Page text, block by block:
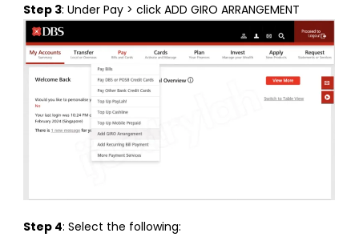
Step 3: Under Pay > click ADD GIRO ARRANGEMENT
Step 4: Select the following: